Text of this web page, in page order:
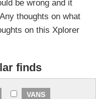
be wrong and it
thoughts on what
on this Xplorer
finds
VANS